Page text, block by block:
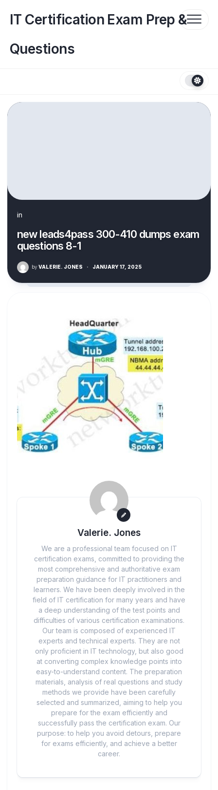
contentIT Certification Exam Prep &
Questions
in
new leads4pass 300-410 dumps exam
questions 8-1
by VALERIE. JONES · JANUARY 17, 2025
Valerie. Jones
We are a professional team focused on IT
certification exams, committed to providing the
most comprehensive and authoritative exam
preparation guidance for IT practitioners and
learners. We have been deeply involved in the
field of IT certification for many years and have
a deep understanding of the test points and
difficulties of various certification examinations.
Our team is composed of experienced IT
experts and technical experts. They are not
only proficient in IT technology, but also good
at converting complex knowledge points into
easy-to-understand content. The preparation
materials, analysis of real questions and study
methods we provide have been carefully
selected and summarized, aiming to help you
prepare for the exam efficiently and
successfully pass the certification exam. Our
purpose: to help you avoid detours, prepare
for exams efficiently, and achieve a better
career.